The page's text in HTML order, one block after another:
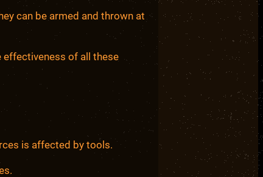
can be armed and thrown at
effectiveness of all these
is affected by tools.